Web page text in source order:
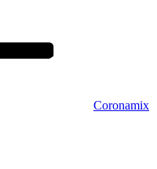
Coronamix